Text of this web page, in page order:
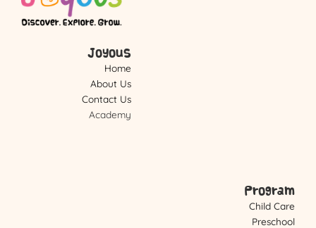
Joyous
Home
About Us
Contact Us
Academy
Program
Child Care
Preschool